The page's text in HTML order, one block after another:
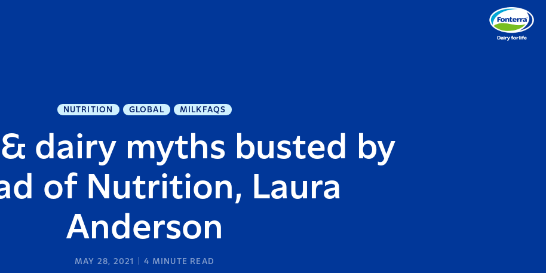
NUTRITION GLOBAL MILKFAQS
dairy myths busted by
of Nutrition, Laura
Anderson
MAY 28, 2021 4 MINUTE READ